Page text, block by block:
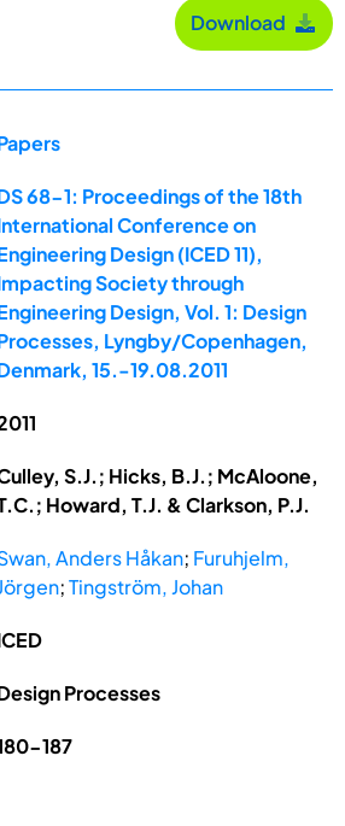
Download
68-1: Proceedings of the 18th
Conference on
Design (ICED 11),
Society through
Design, Vol. 1: Design
Lyngby/Copenhagen,
15.-19.08.2011
S.J.; Hicks, B.J.; McAloone,
Howard, T.J. & Clarkson, P.J.
Anders Håkan; Furuhjelm,
;Tingström, Johan
Processes
187